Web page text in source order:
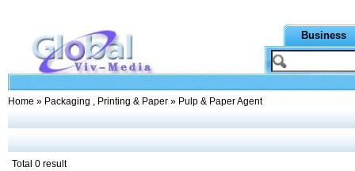
Business
Home » Packaging , Printing & Paper » Pulp & Paper Agent
Total 0 result